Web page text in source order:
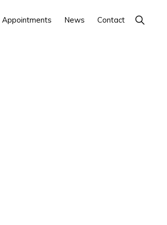
Appointments News Contact Show
Search